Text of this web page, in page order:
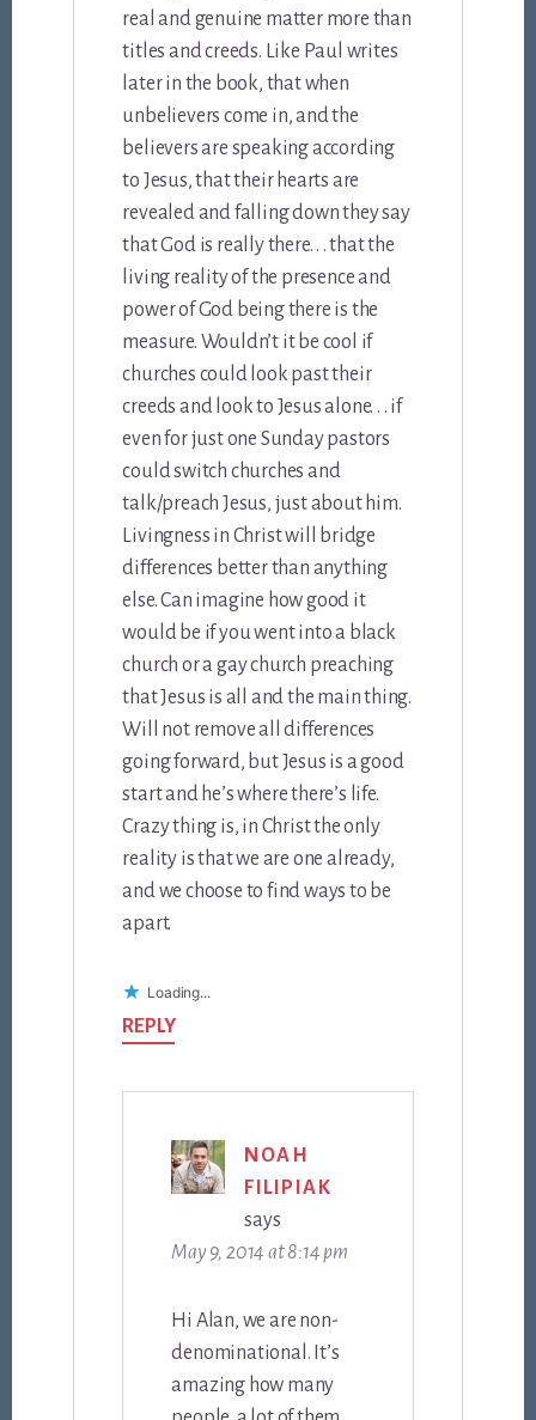
real and genuine matter more than
titles and creeds. Like Paul writes
later in the book, that when
unbelievers come in, and the
believers are speaking according
to Jesus, that their hearts are
revealed and falling down they say
that God is really there. . . that the
living reality of the presence and
power of God being there is the
measure. Wouldn’t it be cool if
churches could look past their
creeds and look to Jesus alone. . . if
even for just one Sunday pastors
could switch churches and
talk/preach Jesus, just about him.
Livingness in Christ will bridge
differences better than anything
else. Can imagine how good it
would be if you went into a black
church or a gay church preaching
that Jesus is all and the main thing.
Will not remove all differences
going forward, but Jesus is a good
start and he’s where there’s life.
Crazy thing is, in Christ the only
reality is that we are one already,
and we choose to find ways to be
apart.
Loading...
REPLY
NOAH
FILIPIAK
says
May 9, 2014 at 8:14 pm
Hi Alan, we are non-
denominational. It’s
amazing how many